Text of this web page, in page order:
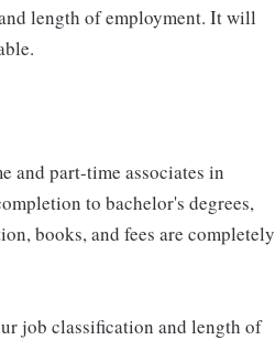
length of employment. It will
and part-time associates in
to bachelor's degrees,
books, and fees are completely
job classification and length of